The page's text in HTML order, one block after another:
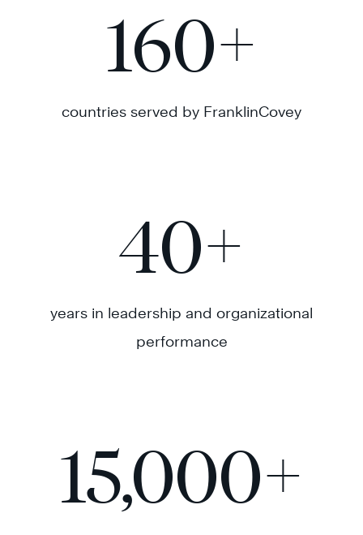
160+
countries served by FranklinCovey
40+
years in leadership and organizational
performance
15,000+